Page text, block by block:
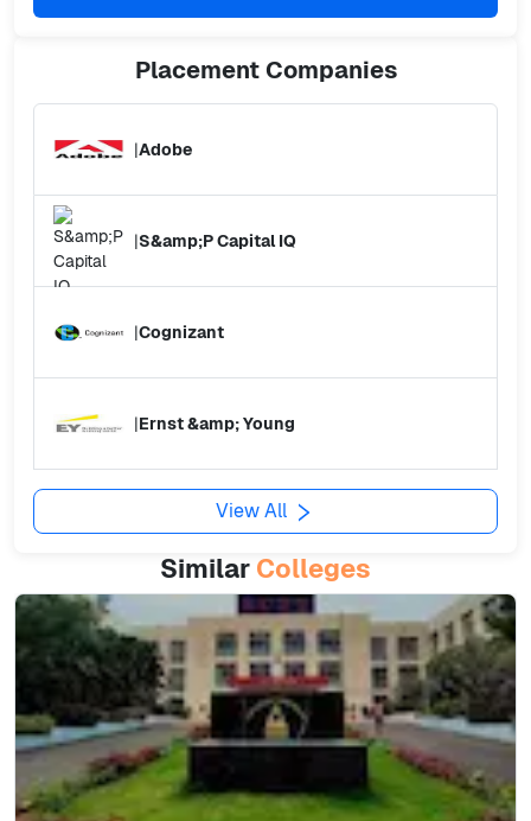
PlacementCompanies
|Adobe
|S&amp;P Capital IQ
|Cognizant
|Ernst &amp; Young
View All
Similar Colleges